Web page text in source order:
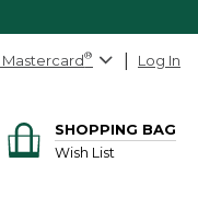
Mastercard® Log In
SHOPPING BAG
Wish List